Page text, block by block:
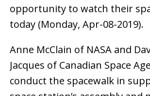
opportunity to watch their
today (Monday, Apr-08-2019).
Anne McClain of NASA and
Jacques of Canadian Space
conduct the spacewalk in